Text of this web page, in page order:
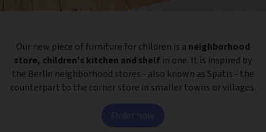
Our new piece of furniture for children is a neighborhood
store, children's kitchen and shelf in one. It is inspired by
the Berlin neighborhood stores - also known as Spätis - the
counterpart to the corner store in smaller towns or villages.
Order now